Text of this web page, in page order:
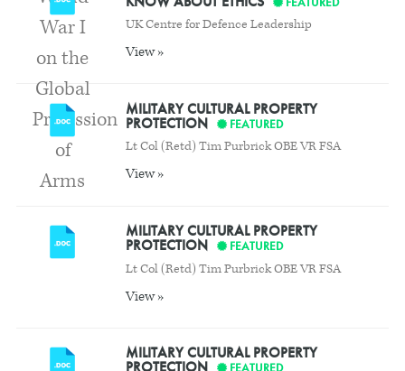
UK Centre for Defence Leadership
View »
MILITARY CULTURAL PROPERTY
PROTECTION FEATURED
Lt Col (Retd) Tim Purbrick OBE VR FSA
View »
MILITARY CULTURAL PROPERTY
PROTECTION FEATURED
Lt Col (Retd) Tim Purbrick OBE VR FSA
View »
MILITARY CULTURAL PROPERTY
PROTECTION FEATURED